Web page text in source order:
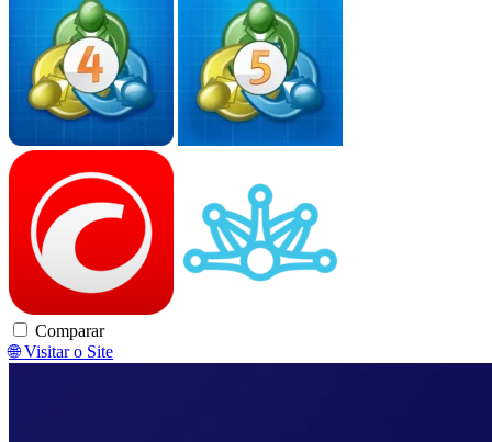
Comparar
🌐 Visitar o Site